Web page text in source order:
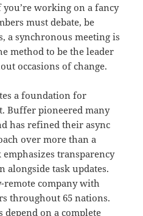
you’re working on a fancy
must debate, be
a synchronous meeting is
method to be the leader
occasions of change.
a foundation for
Buffer pioneered many
has refined their async
over more than a
transparency
alongside task updates.
remote company with
throughout 65 nations.
on a complete